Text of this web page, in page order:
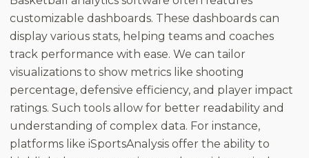
customizable dashboards. These dashboards can
display various stats, helping teams and coaches
track performance with ease. We can tailor
visualizations to show metrics like shooting
percentage, defensive efficiency, and player impact
ratings. Such tools allow for better readability and
understanding of complex data. For instance,
platforms like iSportsAnalysis offer the ability to